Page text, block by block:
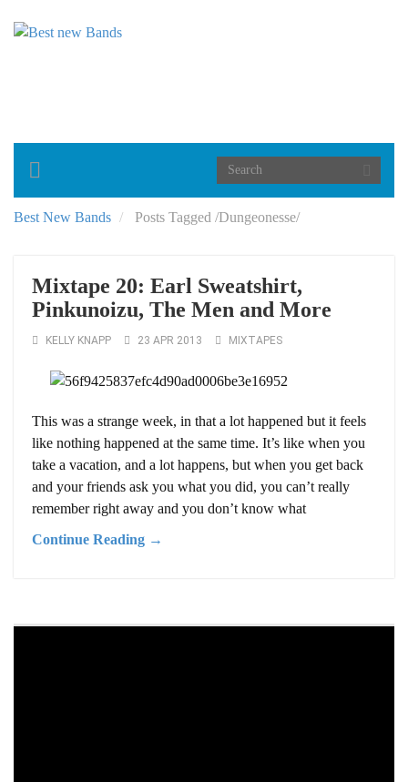
Toggle
Best New Bands Posts Tagged /Dungeonesse/
Mixtape 20: Earl Sweatshirt,
Pinkunoizu, The Men and More
KELLY KNAPP 23 APR 2013 MIXTAPES
This was a strange week, in that a lot happened but it feels
like nothing happened at the same time. It’s like when you
take a vacation, and a lot happens, but when you get back
and your friends ask you what you did, you can’t really
remember right away and you don’t know what
Continue Reading →